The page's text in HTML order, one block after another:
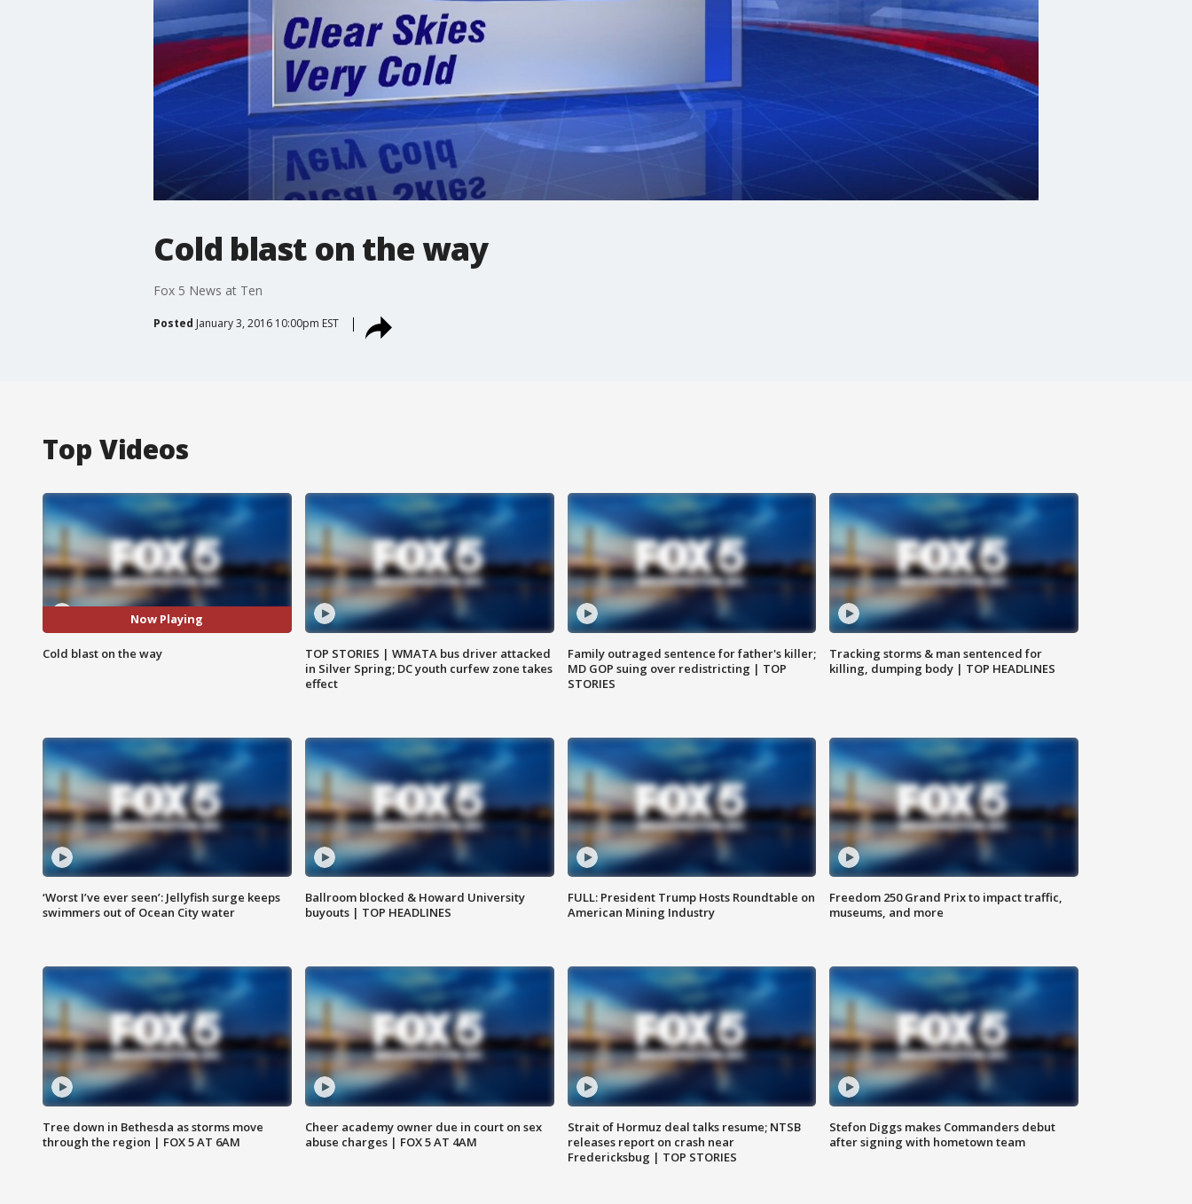
Cold blast on the way
Fox 5 News at Ten
Posted January 3, 2016 10:00pm EST
Top Videos
Now Playing
Cold blast on the way
TOP STORIES | WMATA bus driver attacked
in Silver Spring; DC youth curfew zone takes
effect
Family outraged sentence for father's killer;
MD GOP suing over redistricting | TOP
STORIES
Tracking storms & man sentenced for
killing, dumping body | TOP HEADLINES
‘Worst I’ve ever seen’: Jellyfish surge keeps
swimmers out of Ocean City water
Ballroom blocked & Howard University
buyouts | TOP HEADLINES
FULL: President Trump Hosts Roundtable on
American Mining Industry
Freedom 250 Grand Prix to impact traffic,
museums, and more
Tree down in Bethesda as storms move
through the region | FOX 5 AT 6AM
Cheer academy owner due in court on sex
abuse charges | FOX 5 AT 4AM
Strait of Hormuz deal talks resume; NTSB
releases report on crash near
Fredericksbug | TOP STORIES
Stefon Diggs makes Commanders debut
after signing with hometown team